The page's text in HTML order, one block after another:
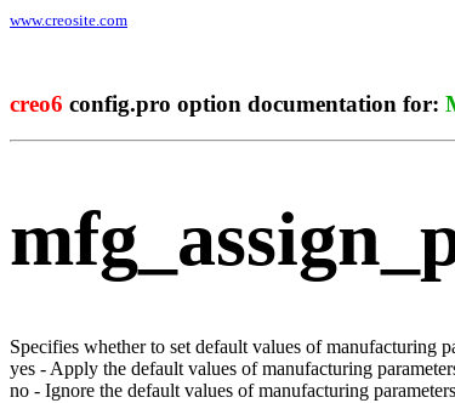
www.creosite.com
creo6 config.pro option documentation for:
Specifies whether to set default values of manufacturing
yes - Apply the default values of manufacturing
no - Ignore the default values of manufacturing